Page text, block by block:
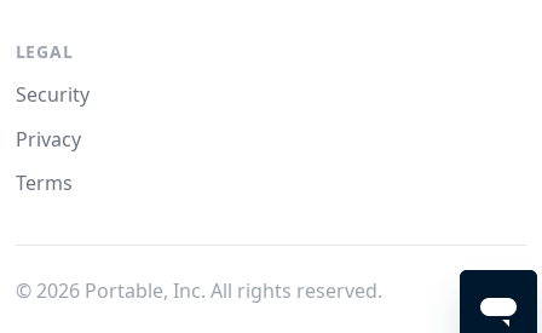
LEGAL
Security
Privacy
Terms
© 2026Portable, Inc. All rights reserved.